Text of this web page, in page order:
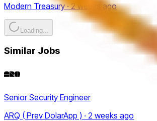
Modern Treasury · 2 weeks ago
Loading...
Similar Jobs
Senior Security Engineer
ARQ ( Prev DolarApp ) · 2 weeks ago